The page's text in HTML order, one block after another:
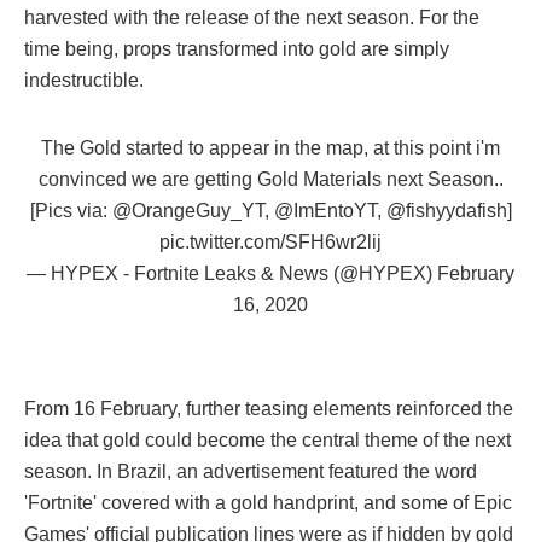
harvested with the release of the next season. For the
time being, props transformed into gold are simply
indestructible.
The Gold started to appear in the map, at this point i'm
convinced we are getting Gold Materials next Season..
[Pics via: @OrangeGuy_YT, @ImEntoYT, @fishyydafish]
pic.twitter.com/SFH6wr2lij
— HYPEX - Fortnite Leaks & News (@HYPEX) February
16, 2020
From 16 February, further teasing elements reinforced the
idea that gold could become the central theme of the next
season. In Brazil, an advertisement featured the word
'Fortnite' covered with a gold handprint, and some of Epic
Games' official publication lines were as if hidden by gold